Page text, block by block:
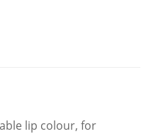
lip colour, for